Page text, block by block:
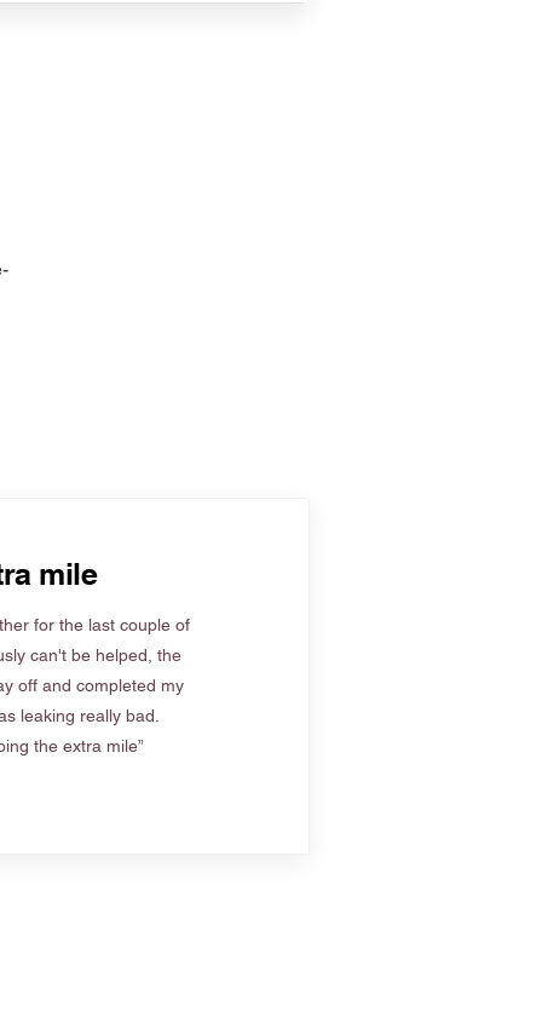
mile
for the last couple of
can't be helped, the
off and completed my
leaking really bad.
the extra mile”